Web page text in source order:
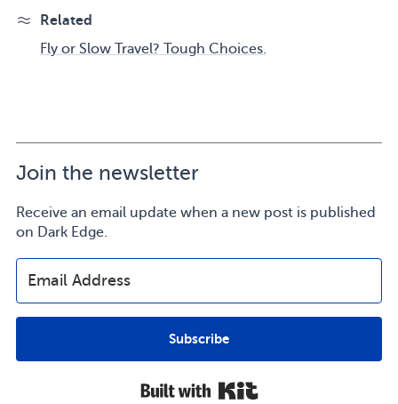
Related
Fly or Slow Travel? Tough Choices.
Join the newsletter
Receive an email update when a new post is published
on Dark Edge.
Subscribe